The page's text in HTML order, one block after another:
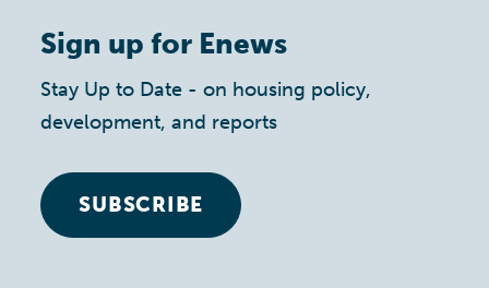
Sign up for Enews
Stay Up to Date - on housing policy,
development, and reports
SUBSCRIBE